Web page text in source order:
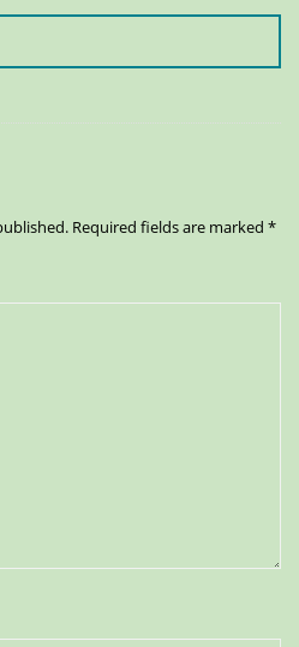
Required fields are marked *